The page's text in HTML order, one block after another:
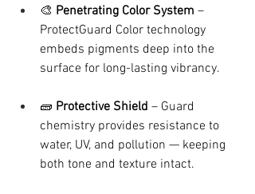
🎨 Penetrating Color System –
ProtectGuard Color technology
embeds pigments deep into the
surface for long-lasting vibrancy.
🧱 Protective Shield – Guard
chemistry provides resistance to
water, UV, and pollution — keeping
both tone and texture intact.